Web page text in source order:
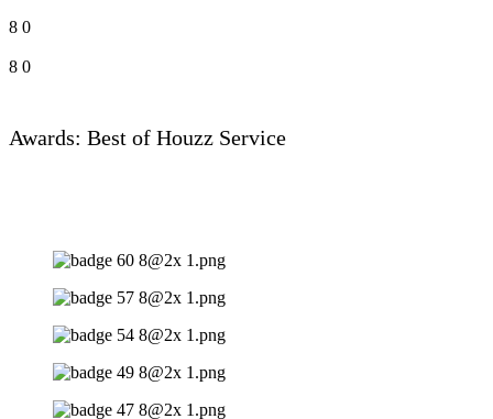
8 0
8 0
Awards: Best of Houzz Service